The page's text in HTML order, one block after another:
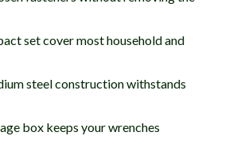
set cover most household and
steel construction withstands
box keeps your wrenches